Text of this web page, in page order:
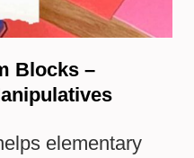
Blocks –
elementary